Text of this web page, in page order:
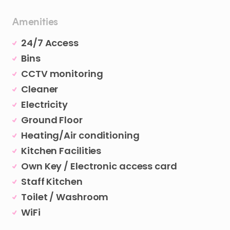
Amenities
24/7 Access
Bins
CCTV monitoring
Cleaner
Electricity
Ground Floor
Heating/Air conditioning
Kitchen Facilities
Own Key / Electronic access card
Staff Kitchen
Toilet / Washroom
WiFi